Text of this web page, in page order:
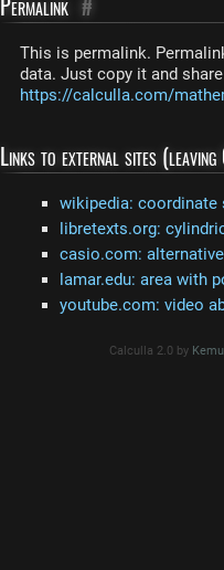
This is permalink.
data. Just copy it and
https://calculla.com/
Links to external sites
wikipedia: coordinate
libretexts.org:
casio.com:
lamar.edu: area with
youtube.com: video
Calculla 2.0 by